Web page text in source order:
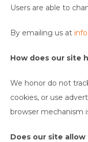
Users are able to
By emailing us at
How does our site
We honor do not
cookies, or use
browser mechanism
Does our site